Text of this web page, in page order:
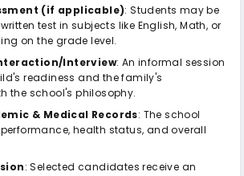
(if applicable): Students may be
test in subjects like English, Math, or
on the grade level.
Interview: An informal session
readiness and the family's
the school's philosophy.
& Medical Records: The school
health status, and overall
: Selected candidates receive an